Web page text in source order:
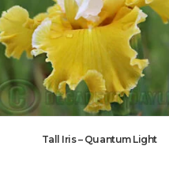
Tall Iris – Quantum Light